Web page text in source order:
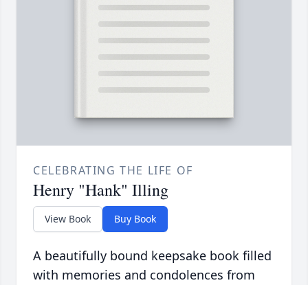
CELEBRATING THE LIFE OF
Henry "Hank" Illing
View Book Buy Book
A beautifully bound keepsake book filled
with memories and condolences from